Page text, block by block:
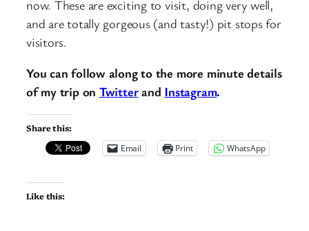
now. These are exciting to visit, doing very well,
and are totally gorgeous (and tasty!) pit stops for
visitors.
You can follow along to the more minute details
of my trip on Twitterand Instagram.
Share this:
Email
Print WhatsApp
Like this: